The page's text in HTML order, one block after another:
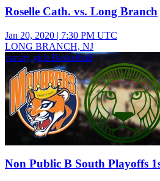
Roselle Cath. vs. Long Branch
Jan 20, 2020 | 7:30 PM UTC
LONG BRANCH, NJ
varsity girls Basketball
Non Public B South Playoffs